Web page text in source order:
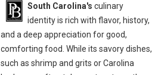
South Carolina's culinary
identity is rich with flavor, history,
and a deep appreciation for good,
comforting food. While its savory dishes,
such as shrimp and grits or Carolina